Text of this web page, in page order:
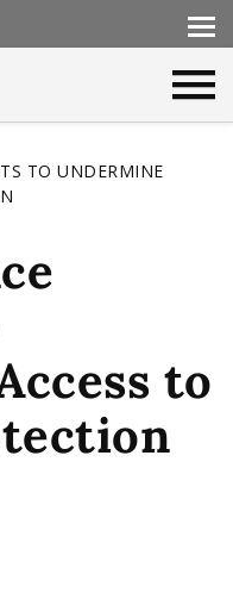
TO UNDERMINE
to